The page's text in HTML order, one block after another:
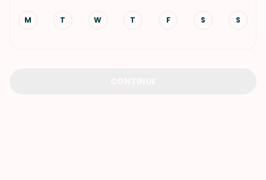
M T W T F S S